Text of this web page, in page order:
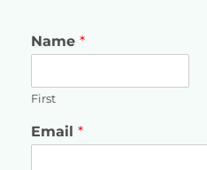
Name *
First
Email *